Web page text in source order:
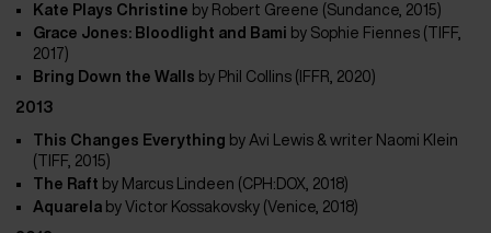
Kate Plays Christine by Robert Greene (Sundance, 2015)
Grace Jones: Bloodlight and Bami by Sophie Fiennes (TIFF,
2017)
Bring Down the Walls by Phil Collins (IFFR, 2020)
2013
This Changes Everything by Avi Lewis & writer Naomi Klein
(TIFF, 2015)
The Raft by Marcus Lindeen (CPH:DOX, 2018)
Aquarela by Victor Kossakovsky (Venice, 2018)